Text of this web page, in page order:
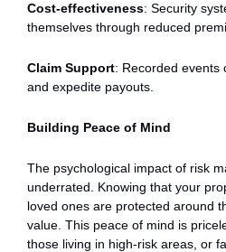
Cost-effectiveness: Security
themselves through reduced
Claim Support: Recorded events
and expedite payouts.
Building Peace of Mind
The psychological impact of risk
underrated. Knowing that your
loved ones are protected around
value. This peace of mind is
those living in high-risk areas, or